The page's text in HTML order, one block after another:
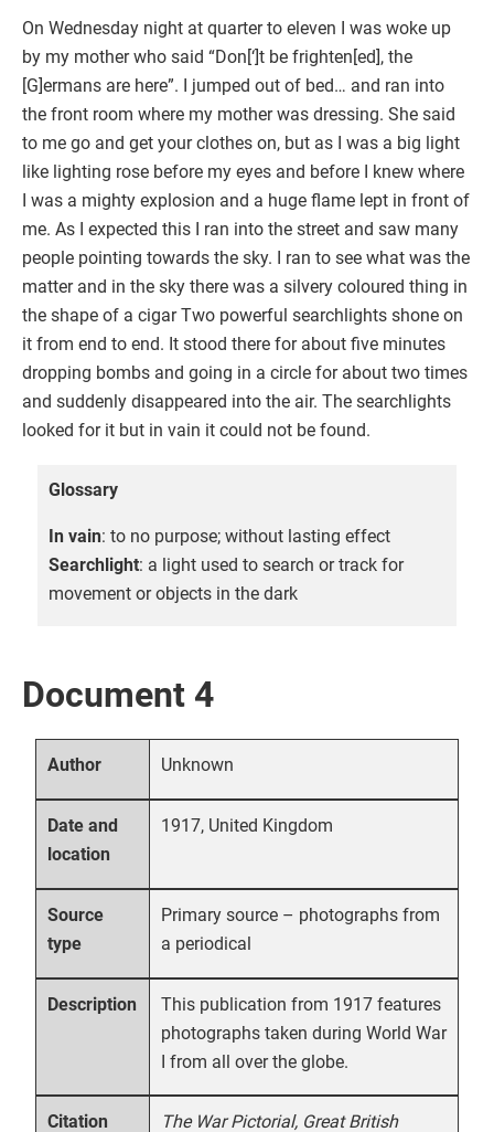
On Wednesday night at quarter to eleven I was woke up
by my mother who said “Don[‘]t be frighten[ed], the
[G]ermans are here”. I jumped out of bed… and ran into
the front room where my mother was dressing. She said
to me go and get your clothes on, but as I was a big light
like lighting rose before my eyes and before I knew where
I was a mighty explosion and a huge flame lept in front of
me. As I expected this I ran into the street and saw many
people pointing towards the sky. I ran to see what was the
matter and in the sky there was a silvery coloured thing in
the shape of a cigar Two powerful searchlights shone on
it from end to end. It stood there for about five minutes
dropping bombs and going in a circle for about two times
and suddenly disappeared into the air. The searchlights
looked for it but in vain it could not be found.
Glossary
In vain: to no purpose; without lasting effect
Searchlight: a light used to search or track for
movement or objects in the dark
Document 4
Author Unknown
Date and
location
1917, United Kingdom
Source
type
Primary source – photographs from
a periodical
Description
This publication from 1917 features
photographs taken during World War
I from all over the globe.
Citation The War Pictorial, Great British